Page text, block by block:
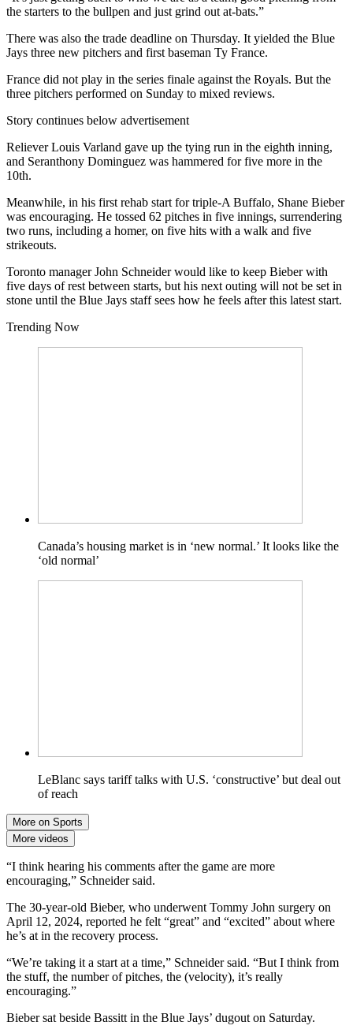
the starters to the bullpen and just grind out at-bats.”
There was also the trade deadline on Thursday. It yielded the Blue
Jays three new pitchers and first baseman Ty France.
France did not play in the series finale against the Royals. But the
three pitchers performed on Sunday to mixed reviews.
Story continues below advertisement
Reliever Louis Varland gave up the tying run in the eighth inning,
and Seranthony Dominguez was hammered for five more in the
10th.
Meanwhile, in his first rehab start for triple-A Buffalo, Shane Bieber
was encouraging. He tossed 62 pitches in five innings, surrendering
two runs, including a homer, on five hits with a walk and five
strikeouts.
Toronto manager John Schneider would like to keep Bieber with
five days of rest between starts, but his next outing will not be set in
stone until the Blue Jays staff sees how he feels after this latest start.
Trending Now
Canada’s housing market is in ‘new normal.’ It looks like the
‘old normal’
LeBlanc says tariff talks with U.S. ‘constructive’ but deal out
of reach
More on Sports
More videos
“I think hearing his comments after the game are more
encouraging,” Schneider said.
The 30-year-old Bieber, who underwent Tommy John surgery on
April 12, 2024, reported he felt “great” and “excited” about where
he’s at in the recovery process.
“We’re taking it a start at a time,” Schneider said. “But I think from
the stuff, the number of pitches, the (velocity), it’s really
encouraging.”
Bieber sat beside Bassitt in the Blue Jays’ dugout on Saturday.